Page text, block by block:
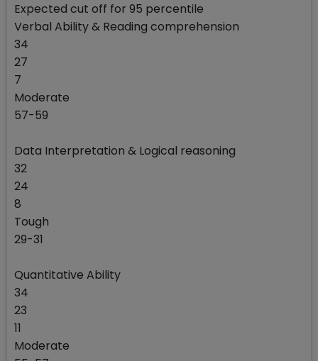
Expected cut off for 95 percentile
Verbal Ability & Reading comprehension
34
27
7
Moderate
57-59
Data Interpretation & Logical reasoning
32
24
8
Tough
29-31
Quantitative Ability
34
23
11
Moderate